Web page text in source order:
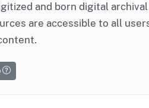
and born digital
are accessible to all